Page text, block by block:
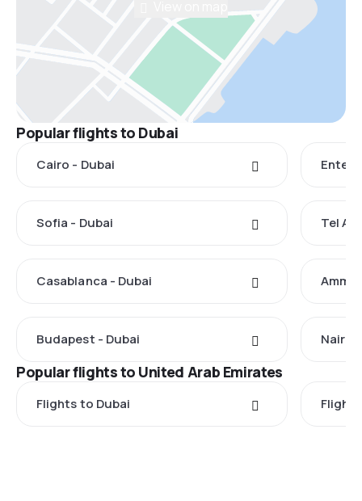
Popular flights to Dubai
Cairo - Dubai
Sofia - Dubai Tel
Casablanca - Dubai
Budapest - Dubai
Popular flights to United Arab Emirates
Flights to Dubai